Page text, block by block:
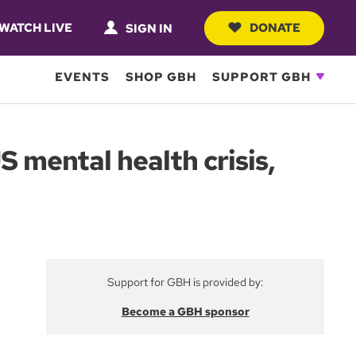
LIVE SIGN IN DONATE
EVENTS SHOP GBH SUPPORT GBH
mental health crisis,
Support for GBH is provided by:
Become a GBH sponsor